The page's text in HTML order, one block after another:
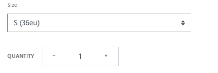
Size
QUANTITY − +